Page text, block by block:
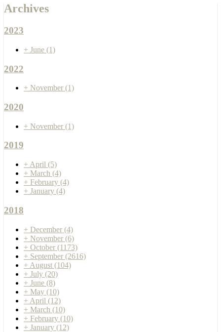
Archives
2023
+ June (1)
2022
+ November (1)
2020
+ November (1)
2019
+ April (5)
+ March (4)
+ February (4)
+ January (4)
2018
+ December (4)
+ November (6)
+ October (1173)
+ September (2616)
+ August (104)
+ July (20)
+ June (8)
+ May (10)
+ April (12)
+ March (10)
+ February (10)
+ January (12)